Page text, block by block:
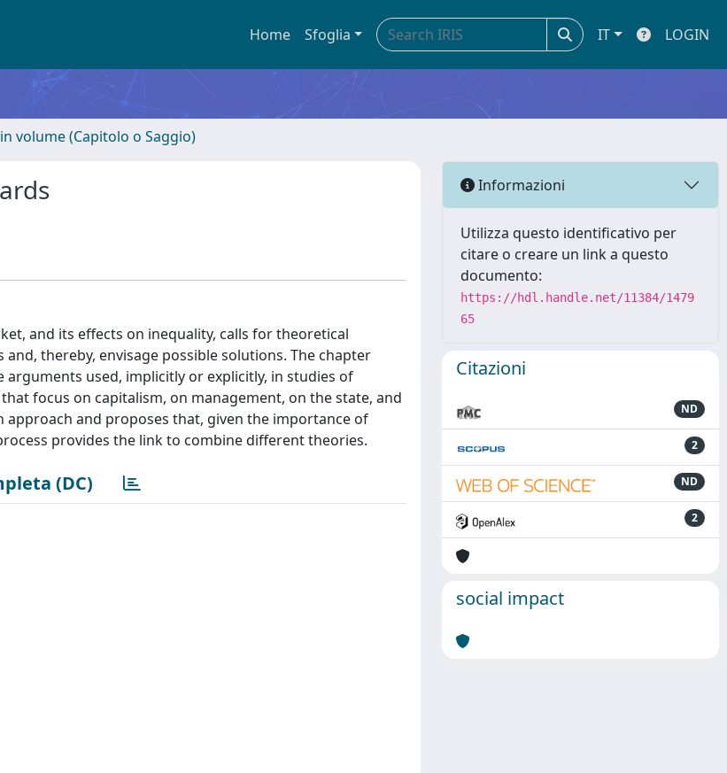
Home Sfoglia IT LOGIN
volume (Capitolo o Saggio)
and its effects on inequality, calls for theoretical
thereby, envisage possible solutions. The chapter
used, implicitly or explicitly, in studies of
focus on capitalism, on management, on the state, and
approach and proposes that, given the importance of
provides the link to combine different theories.
(DC)
Informazioni
Utilizza questo identificativo per
citare o creare un link a questo
documento:
https://hdl.handle.net/11384/1479
65
Citazioni
ND
2
ND
2
social impact